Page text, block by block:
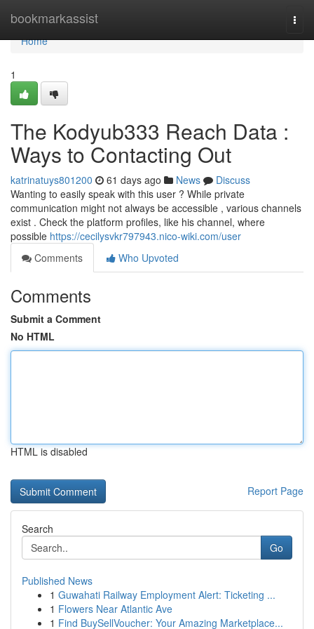
bookmarkassist
Home
Home
1
The Kodyub333 Reach Data :
Ways to Contacting Out
katrinatuys801200 61 days ago News
Discuss
Wanting to easily speak with this user ? While private
communication might not always be accessible , various channels
exist . Check the platform profiles, like his channel, where
possible https://cecilysvkr797943.nico-wiki.com/user
Comments
Who Upvoted
Comments
Submit a Comment
No HTML
HTML is disabled
Report Page
Search
Go
Published News
1 Guwahati Railway Employment Alert: Ticketing ...
1 Flowers Near Atlantic Ave
1 Find BuySellVoucher: Your Amazing Marketplace...